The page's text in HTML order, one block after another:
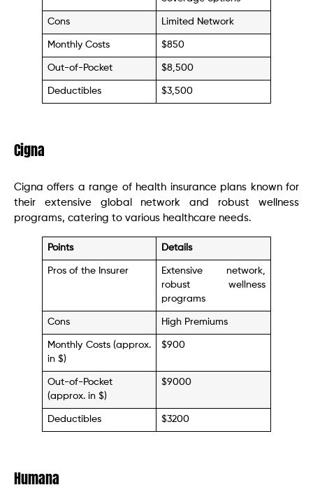
Cons Limited Network
Monthly Costs $850
Out-of-Pocket $8,500
Deductibles $3,500
Cigna
Cigna offers a range of health insurance plans known for
their extensive global network and robust wellness
programs, catering to various healthcare needs.
Points Details
Pros of the Insurer
Extensive network,
robust wellness
programs
Cons High Premiums
Monthly Costs (approx.
in $)
$900
Out-of-Pocket
(approx. in $)
$9000
Deductibles $3200
Humana